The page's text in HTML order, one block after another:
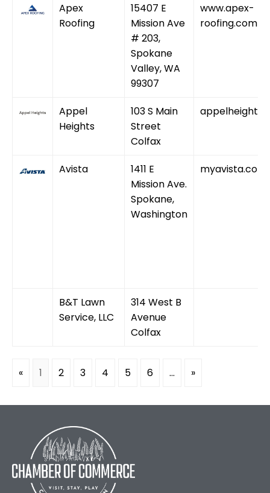
Apex
Roofing
15407 E
Mission Ave
# 203,
Spokane
Valley, WA
99307
www.apex-
roofing.com
Appel
Heights
103 S Main
Street
Colfax
Avista
1411 E
Mission Ave.
Spokane,
Washington
myavista.com
B&T Lawn
Service, LLC
314 West B
Avenue
Colfax
« 1 2 3 4 5 6 ... »